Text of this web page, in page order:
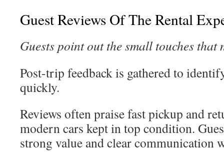
Guest Reviews Of The Rental
Guests point out the small touches that
Post-trip feedback is gathered to
quickly.
Reviews often praise fast pickup and
modern cars kept in top condition.
strong value and clear communication